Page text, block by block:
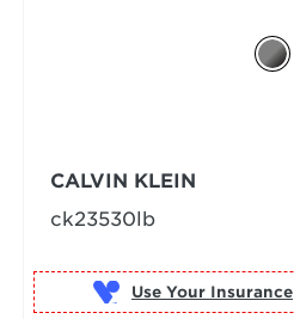
CALVIN KLEIN
ck23530lb
Use Your Insurance